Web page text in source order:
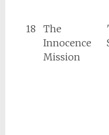
18
The
Innocence
Mission